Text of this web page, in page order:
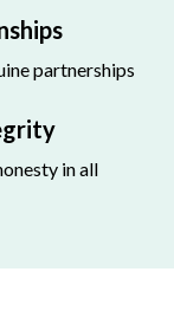
partnerships
in all